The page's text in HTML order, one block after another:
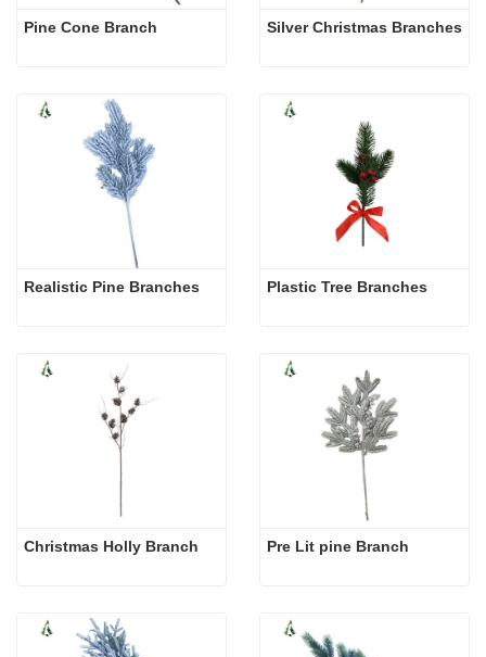
Pine Cone Branch Silver Christmas Branches
Realistic Pine Branches Plastic Tree Branches
Christmas Holly Branch Pre Lit pine Branch